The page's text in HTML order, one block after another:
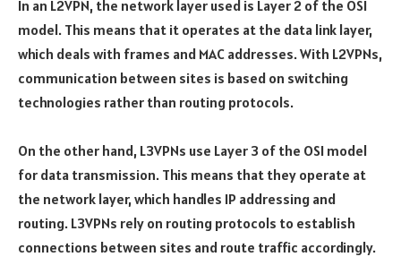
In an L2VPN, the network layer used is Layer 2 of the OSI
model. This means that it operates at the data link layer,
which deals with frames and MAC addresses. With L2VPNs,
communication between sites is based on switching
technologies rather than routing protocols.
On the other hand, L3VPNs use Layer 3 of the OSI model
for data transmission. This means that they operate at
the network layer, which handles IP addressing and
routing. L3VPNs rely on routing protocols to establish
connections between sites and route traffic accordingly.